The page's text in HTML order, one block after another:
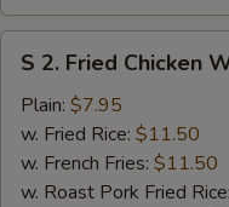
Fried
Chicken
Wing
(4)
S 2. Fried Chicken
Plain: $7.95
w. Fried Rice: $11.50
w. French Fries: $11.50
w. Roast Pork Fried Rice: